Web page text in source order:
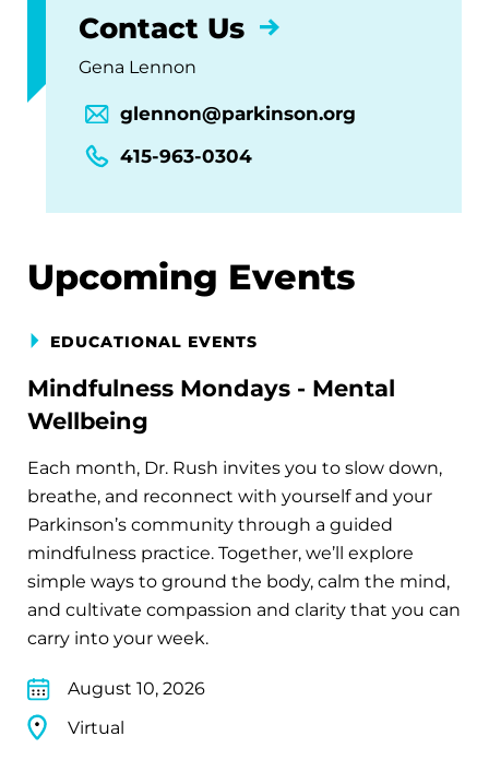
Contact Us
Gena Lennon
glennon@parkinson.org
415-963-0304
Upcoming Events
EDUCATIONAL EVENTS
Mindfulness Mondays - Mental
Wellbeing
Each month, Dr. Rush invites you to slow down,
breathe, and reconnect with yourself and your
Parkinson’s community through a guided
mindfulness practice. Together, we’ll explore
simple ways to ground the body, calm the mind,
and cultivate compassion and clarity that you can
carry into your week.
August 10, 2026
Virtual